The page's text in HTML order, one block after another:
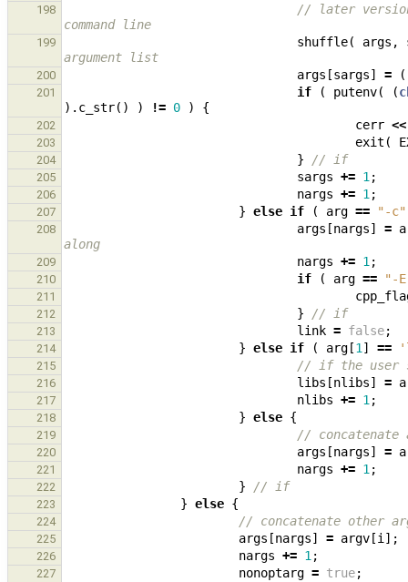
198
// later
command line
199 shuffle( args ,
argument list
200 args [sargs] = (
201 if ( putenv( (
). c_str() ) != 0 ) {
202 cerr <<
203 exit (
204 } // if
205 sargs += 1 ;
206 nargs += 1 ;
207 } else if ( arg == "-c"
208 args [nargs] =
along
209 nargs += 1 ;
210 if ( arg == "-
211
212 } // if
213 link = false;
214 } else if ( arg [1 ] ==
215 // if the user
216 libs [nlibs] =
217 nlibs += 1 ;
218 } else {
219 // concatenate
220 args [nargs] =
221 nargs += 1 ;
222 } // if
223 } else {
224 // concatenate other
225 args [nargs] = argv [i ];
226 nargs += 1 ;
227 nonoptarg = true;